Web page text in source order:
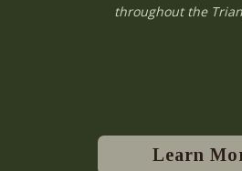
throughout the
Learn